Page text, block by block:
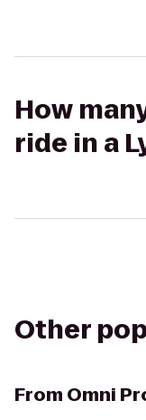
How
ride in a
Other
From Omni